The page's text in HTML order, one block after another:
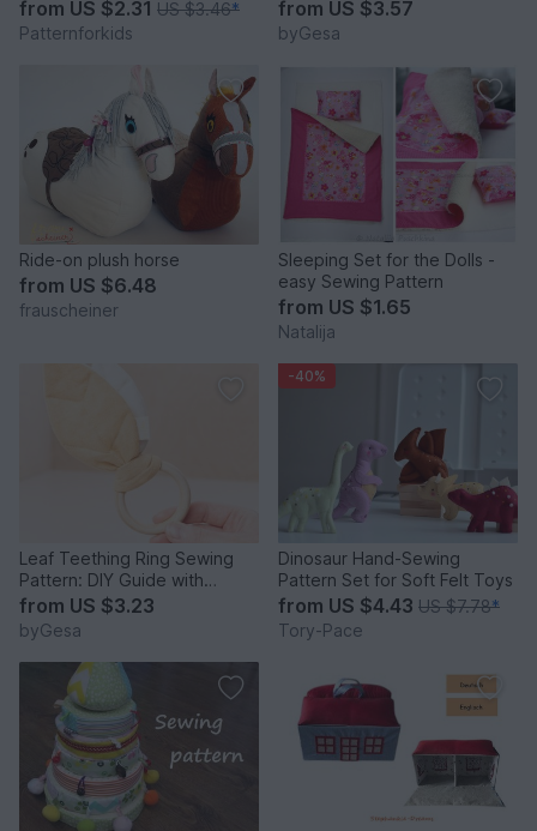
from US $2.31 US $3.46*
Patternforkids
from US $3.57
byGesa
Ride-on plush horse
from US $6.48
frauscheiner
Sleeping Set for the Dolls -
easy Sewing Pattern
from US $1.65
Natalija
Leaf Teething Ring Sewing
Pattern: DIY Guide with
Crinkle Plastic
from US $3.23
byGesa
-40%
Dinosaur Hand-Sewing
Pattern Set for Soft Felt Toys
from US $4.43 US $7.78*
Tory-Pace